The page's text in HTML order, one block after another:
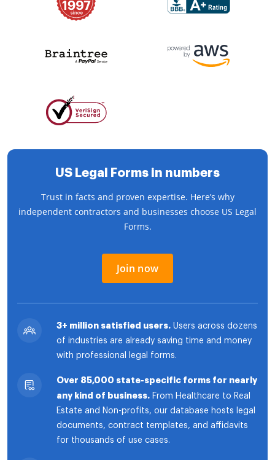
US Legal Forms in numbers
Trust in facts and proven expertise. Here’s why
independent contractors and businesses choose US Legal
Forms.
Join now
3+ million satisfied users. Users across dozens
of industries are already saving time and money
with professional legal forms.
Over 85,000 state-specific forms for nearly
any kind of business. From Healthcare to Real
Estate and Non-profits, our database hosts legal
documents, contract templates, and affidavits
for thousands of use cases.